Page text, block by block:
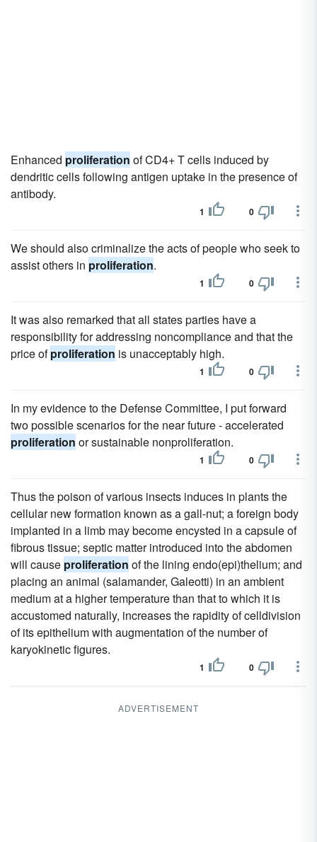
Enhanced proliferation of CD4+ T cells induced by
dendritic cells following antigen uptake in the presence of
antibody.
1 0
We should also criminalize the acts of people who seek to
assist others in proliferation.
1 0
It was also remarked that all states parties have a
responsibility for addressing noncompliance and that the
price ofproliferation is unacceptably high.
1 0
In my evidence to the Defense Committee, I put forward
two possible scenarios for the near future - accelerated
proliferation or sustainable nonproliferation.
1 0
Thus the poison of various insects induces in plants the
cellular new formation known as a gall-nut; a foreign body
implanted in a limb may become encysted in a capsule of
fibrous tissue; septic matter introduced into the abdomen
will cause proliferation of the lining endo(epi)thelium; and
placing an animal (salamander, Galeotti) in an ambient
medium at a higher temperature than that to which it is
accustomed naturally, increases the rapidity of celldivision
of its epithelium with augmentation of the number of
karyokinetic figures.
1 0
ADVERTISEMENT